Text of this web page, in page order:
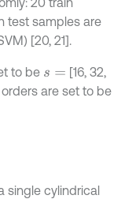
test samples are
[20, 21].
to be s =
[16, 32,
are set to be
single cylindrical